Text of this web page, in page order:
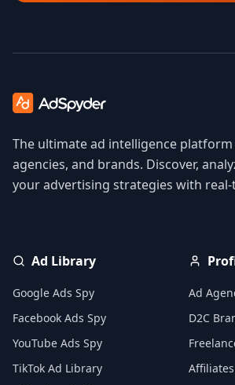
The ultimate ad intelligence
agencies, and brands. Discover,
your advertising strategies with
Ad Library
Google Ads Spy
Facebook Ads Spy
YouTube Ads Spy
TikTok Ad Library
Ad
D2C
Affiliates